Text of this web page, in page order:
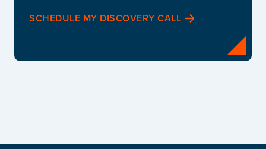
SCHEDULE MY DISCOVERY CALL